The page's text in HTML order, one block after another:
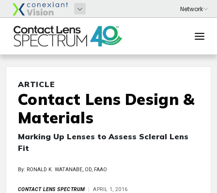
ARTICLE
Contact Lens Design &
Materials
Marking Up Lenses to Assess Scleral Lens
Fit
By: RONALD K. WATANABE, OD, FAAO
CONTACT LENS SPECTRUM
APRIL 1, 2016